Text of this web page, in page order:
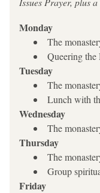
Monday
The
Queering
Tuesday
The
Lunch with
Wednesday
The
Thursday
The
Group
Friday